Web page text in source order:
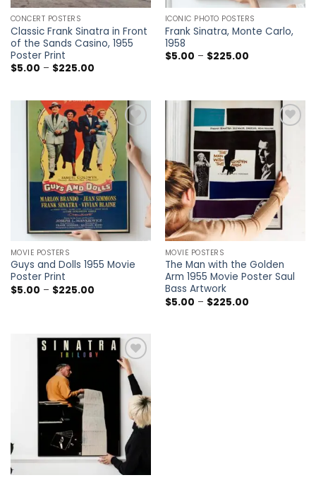
CONCERT POSTERS
Classic Frank Sinatra in Front
of the Sands Casino, 1955
Poster Print
$5.00 – $225.00Price
$225.00
ICONIC PHOTO POSTERS
Frank Sinatra, Monte Carlo,
1958
$5.00 – $225.00Price
Add to
wishlist
MOVIE POSTERS
Guys and Dolls 1955 Movie
Poster Print
$5.00 – $225.00Price
Add to
wishlist
MOVIE POSTERS
The Man with the Golden
Arm 1955 Movie Poster Saul
Bass Artwork
$5.00 – $225.00Price
Add to
wishlist